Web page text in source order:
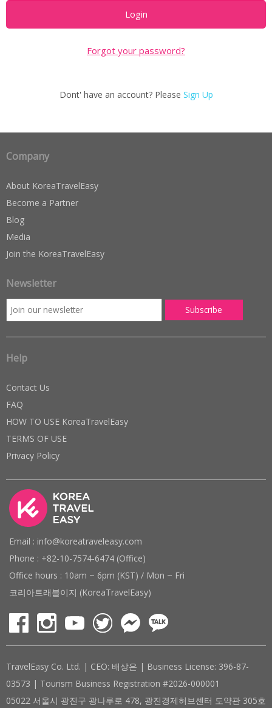
Forgot your password?
Dont' have an account? Please Sign Up
Company
About KoreaTravelEasy
Become a Partner
Blog
Media
Join the KoreaTravelEasy
Newsletter
Help
Contact Us
FAQ
HOW TO USE KoreaTravelEasy
TERMS OF USE
Privacy Policy
Email : info@koreatraveleasy.com
Phone : +82-10-7574-6474 (Office)
Office hours : 10am ~ 6pm (KST) / Mon ~ Fri
코리아트래블이지 (KoreaTravelEasy)
TravelEasy Co. Ltd. | CEO: 배상은 | Business License: 396-87-
03573 | Tourism Business Registration #2026-000001
05022 서울시 광진구 광나루로 478, 광진경제허브센터 도약관 305호